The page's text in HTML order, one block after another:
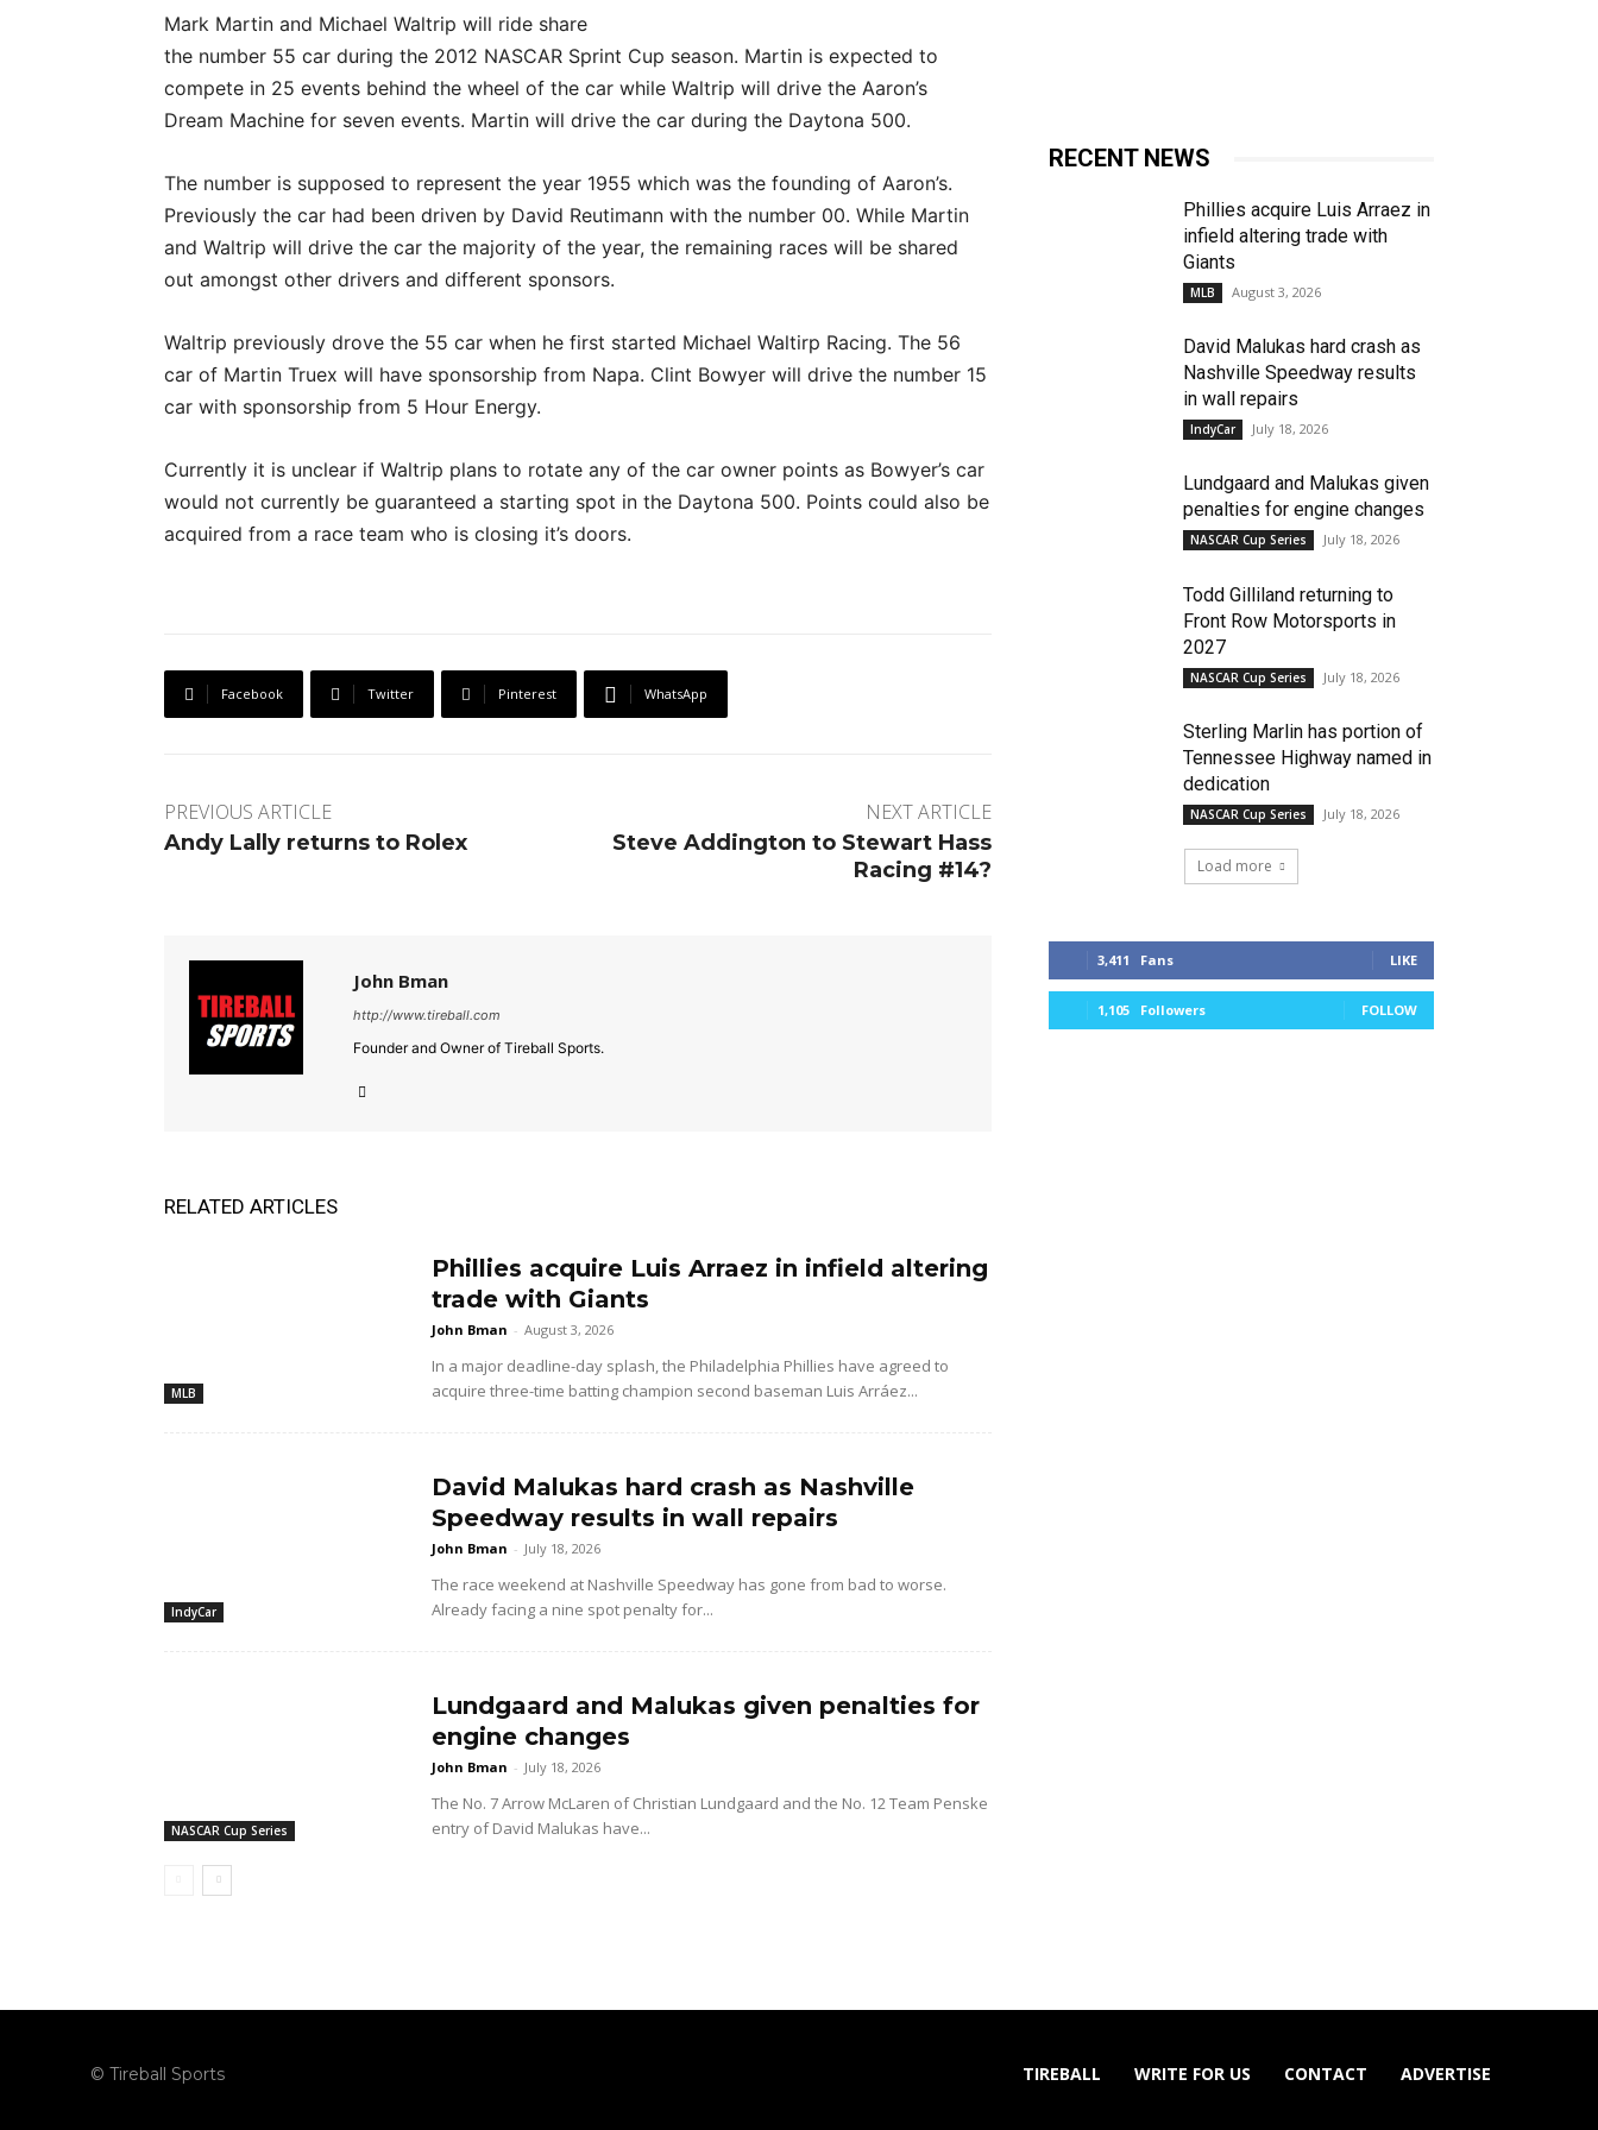
Mark Martin and Michael Waltrip will ride share
the number 55 car during the 2012 NASCAR Sprint Cup season. Martin is expected to
compete in 25 events behind the wheel of the car while Waltrip will drive the Aaron’s
Dream Machine for seven events. Martin will drive the car during the Daytona 500.
The number is supposed to represent the year 1955 which was the founding of Aaron’s.
Previously the car had been driven by David Reutimann with the number 00. While Martin
and Waltrip will drive the car the majority of the year, the remaining races will be shared
out amongst other drivers and different sponsors.
Waltrip previously drove the 55 car when he first started Michael Waltirp Racing. The 56
car of Martin Truex will have sponsorship from Napa. Clint Bowyer will drive the number 15
car with sponsorship from 5 Hour Energy.
Currently it is unclear if Waltrip plans to rotate any of the car owner points as Bowyer’s car
would not currently be guaranteed a starting spot in the Daytona 500. Points could also be
acquired from a race team who is closing it’s doors.
Facebook Twitter Pinterest WhatsApp
PREVIOUS ARTICLE
Andy Lally returns to Rolex
NEXT ARTICLE
Steve Addington to Stewart Hass
Racing #14?
John Bman
http://www.tireball.com
Founder and Owner of Tireball Sports.
RELATED ARTICLES
MLB
Phillies acquire Luis Arraez in infield altering
trade with Giants
John Bman - August 3, 2026
In a major deadline-day splash, the Philadelphia Phillies have agreed to
acquire three-time batting champion second baseman Luis Arráez...
IndyCar
David Malukas hard crash as Nashville
Speedway results in wall repairs
John Bman - July 18, 2026
The race weekend at Nashville Speedway has gone from bad to worse.
Already facing a nine spot penalty for...
NASCAR Cup Series
Lundgaard and Malukas given penalties for
engine changes
John Bman - July 18, 2026
The No. 7 Arrow McLaren of Christian Lundgaard and the No. 12 Team Penske
entry of David Malukas have...
RECENT NEWS
Phillies acquire Luis Arraez in
infield altering trade with
Giants
MLB August 3, 2026
David Malukas hard crash as
Nashville Speedway results
in wall repairs
IndyCar July 18, 2026
Lundgaard and Malukas given
penalties for engine changes
NASCAR Cup Series July 18, 2026
Todd Gilliland returning to
Front Row Motorsports in
2027
NASCAR Cup Series July 18, 2026
Sterling Marlin has portion of
Tennessee Highway named in
dedication
NASCAR Cup Series July 18, 2026
Load more
3,411 Fans LIKE
1,105 Followers FOLLOW
© Tireball Sports TIREBALL WRITE FOR US CONTACT ADVERTISE